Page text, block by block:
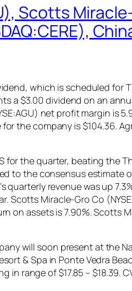
Scotts
which is scheduled for
a $3.00 dividend on an
net profit margin is
the company is $104.36.
for the quarter, beating the
to the consensus estimate
quarterly revenue was up
Scotts Miracle-Gro Co
on assets is 7.90%. Scotts
will soon present at the
& Spa in Ponte Vedra
range of $17.85 – $18.39.